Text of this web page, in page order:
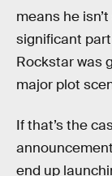
means he
significant
Rockstar was
major plot
If that’s the
end up